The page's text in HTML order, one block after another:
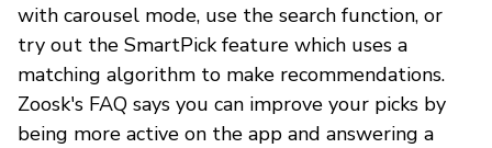
with carousel mode, use the search function, or
try out the SmartPick feature which uses a
matching algorithm to make recommendations.
Zoosk's FAQ says you can improve your picks by
being more active on the app and answering a